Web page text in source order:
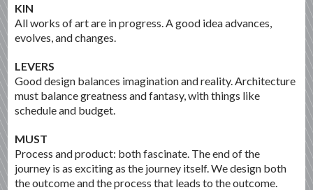
KIN
All works of art are in progress. A good idea advances,
evolves, and changes.
LEVERS
Good design balances imagination and reality. Architecture
must balance greatness and fantasy, with things like
schedule and budget.
MUST
Process and product: both fascinate. The end of the
journey is as exciting as the journey itself. We design both
the outcome and the process that leads to the outcome.